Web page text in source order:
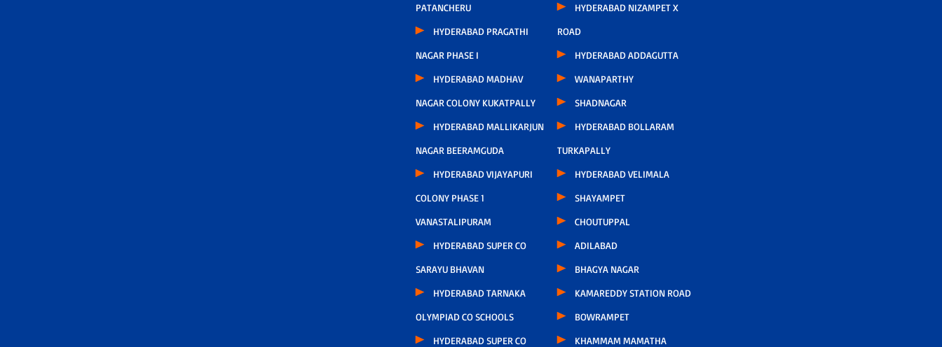
PATANCHERU
HYDERABAD PRAGATHI
NAGAR PHASE I
HYDERABAD MADHAV
NAGAR COLONY KUKATPALLY
HYDERABAD MALLIKARJUN
NAGAR BEERAMGUDA
HYDERABAD VIJAYAPURI
COLONY PHASE 1
VANASTALIPURAM
HYDERABAD SUPER CO
SARAYU BHAVAN
HYDERABAD TARNAKA
OLYMPIAD CO SCHOOLS
HYDERABAD SUPER CO
HYDERABAD NIZAMPET X
ROAD
HYDERABAD ADDAGUTTA
WANAPARTHY
SHADNAGAR
HYDERABAD BOLLARAM
TURKAPALLY
HYDERABAD VELIMALA
SHAYAMPET
CHOUTUPPAL
ADILABAD
BHAGYA NAGAR
KAMAREDDY STATION ROAD
BOWRAMPET
KHAMMAM MAMATHA